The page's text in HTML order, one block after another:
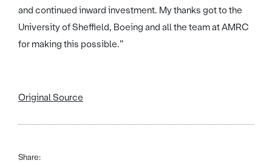
and continued inward investment. My thanks got to the
University of Sheffield, Boeing and all the team at AMRC
for making this possible.”
Original Source
Share: